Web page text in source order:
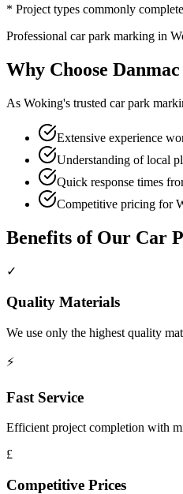
* Project types commonly
Professional car park marking in
Why Choose
As Woking's trusted car park
Extensive experience
Understanding of local
Quick response times
Competitive pricing for
Benefits of Our Car
✓
Quality Materials
We use only the highest quality
⚡
Fast Service
Efficient project completion with
£
Competitive Prices